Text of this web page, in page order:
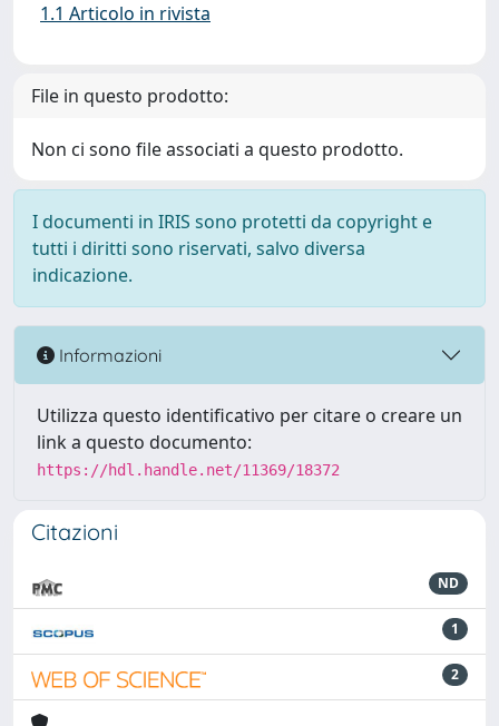
1.1 Articolo in rivista
File in questo prodotto:
Non ci sono file associati a questo prodotto.
I documenti in IRIS sono protetti da copyright e
tutti i diritti sono riservati, salvo diversa
indicazione.
Informazioni
Utilizza questo identificativo per citare o creare un
link a questo documento:
https://hdl.handle.net/11369/18372
Citazioni
ND
1
2